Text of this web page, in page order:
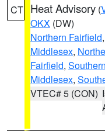
CT Heat Advisory (
OKX (DW)
Northern Fairfield,
Middlesex,
Fairfield,
Middlesex,
VTEC# 5 (CON)